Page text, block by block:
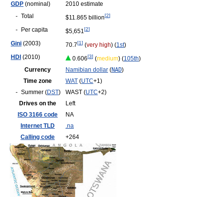
GDP (nominal)
2010 estimate
- Total $11.865 billion[2]
- Per capita $5,651[2]
Gini (2003) 70.7[1] (very high) (1st)
HDI (2010) 0.606[3] (medium) (105th)
Currency
Namibian dollar (NAD)
Time zone
WAT (UTC+1)
- Summer (DST) WAST (UTC+2)
Drives on the
Left
ISO 3166 code
NA
Internet TLD
.na
Calling code
+264